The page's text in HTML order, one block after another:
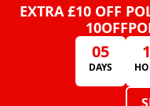
EXTRA £10 OFF
05
DAYS